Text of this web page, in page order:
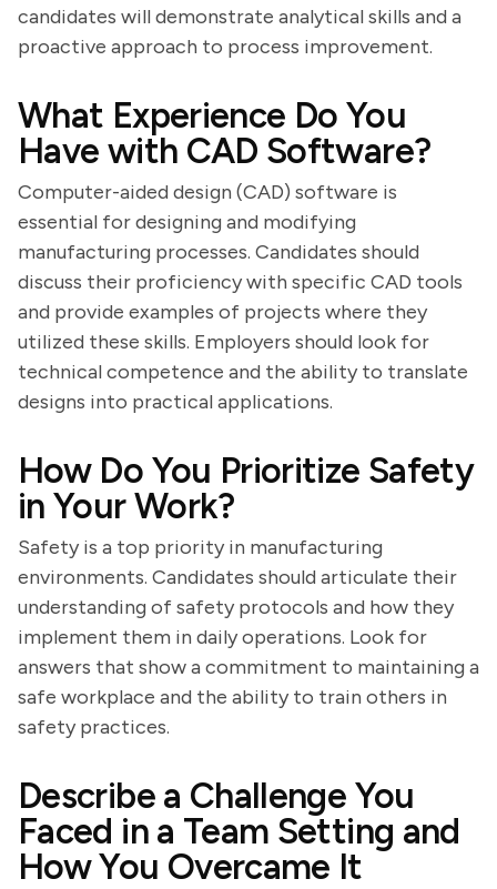
candidates will demonstrate analytical skills and a
proactive approach to process improvement.
What Experience Do You
Have with CAD Software?
Computer-aided design (CAD) software is
essential for designing and modifying
manufacturing processes. Candidates should
discuss their proficiency with specific CAD tools
and provide examples of projects where they
utilized these skills. Employers should look for
technical competence and the ability to translate
designs into practical applications.
How Do You Prioritize Safety
in Your Work?
Safety is a top priority in manufacturing
environments. Candidates should articulate their
understanding of safety protocols and how they
implement them in daily operations. Look for
answers that show a commitment to maintaining a
safe workplace and the ability to train others in
safety practices.
Describe a Challenge You
Faced in a Team Setting and
How You Overcame It